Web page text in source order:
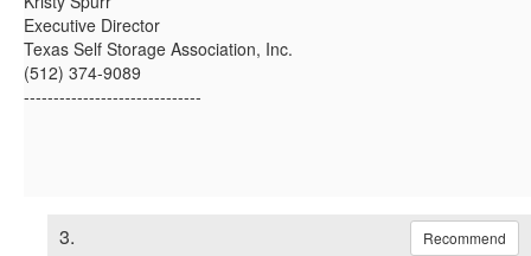
Executive Director
Texas Self Storage Association, Inc.
(512) 374-9089
------------------------------
3. Recommend